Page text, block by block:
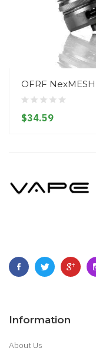
OFRF
$34.59
Information
About Us